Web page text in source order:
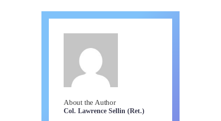
About the Author
Col. Lawrence Sellin (Ret.)